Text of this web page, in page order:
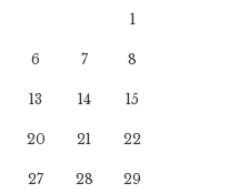
1
6 7 8
13 14 15
20 21 22
27 28 29